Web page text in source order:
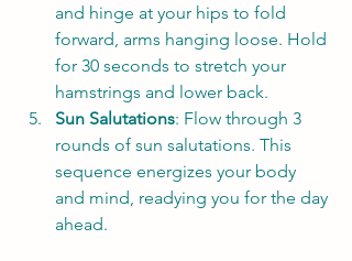
and hinge at your hips to fold
forward, arms hanging loose. Hold
for 30 seconds to stretch your
hamstrings and lower back.
Sun Salutations: Flow through 3
rounds of sun salutations. This
sequence energizes your body
and mind, readying you for the day
ahead.